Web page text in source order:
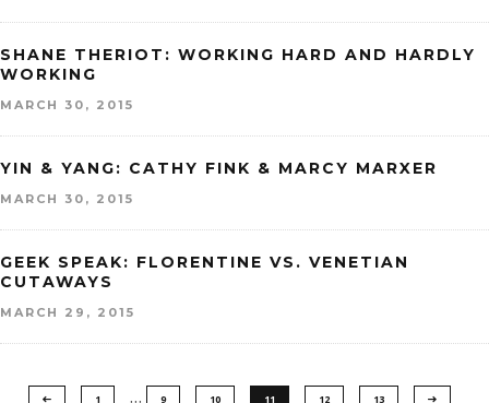
SHANE THERIOT: WORKING HARD AND HARDLY
WORKING
MARCH 30, 2015
YIN & YANG: CATHY FINK & MARCY MARXER
MARCH 30, 2015
GEEK SPEAK: FLORENTINE VS. VENETIAN
CUTAWAYS
MARCH 29, 2015
1 … 9 10 11 12 13